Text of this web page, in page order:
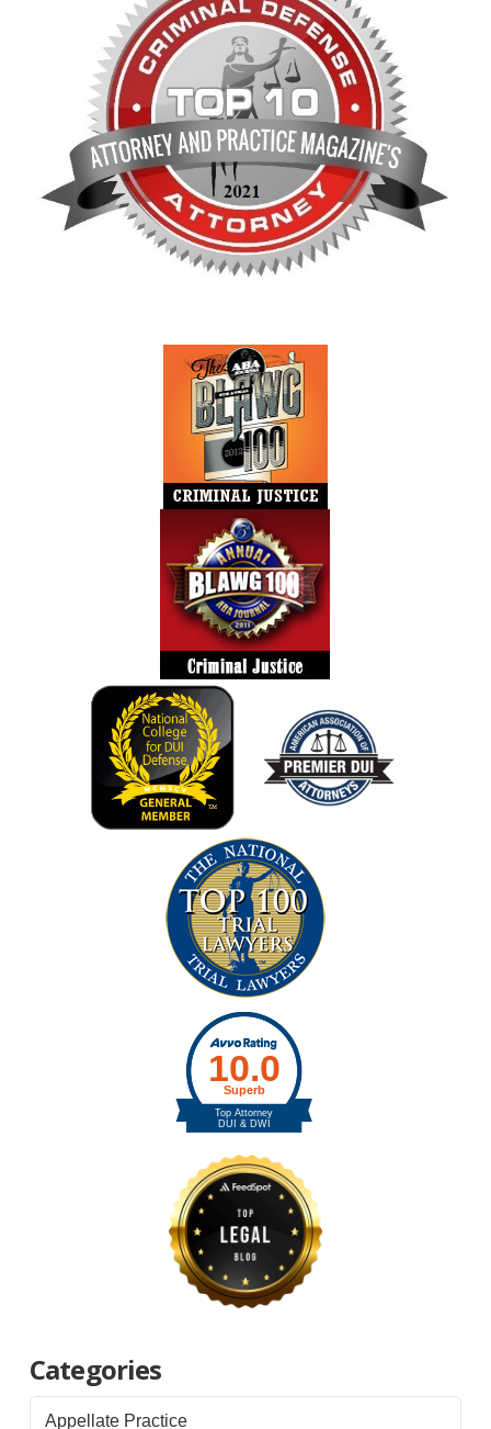
Categories
Appellate Practice